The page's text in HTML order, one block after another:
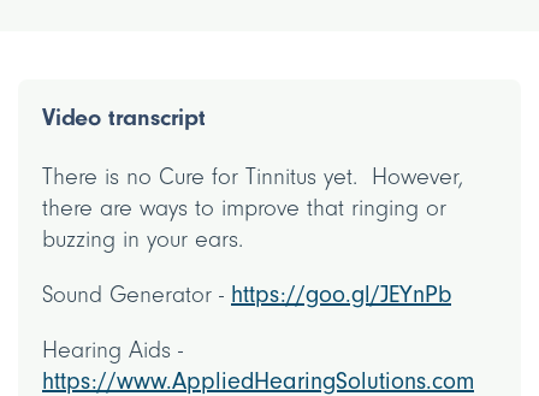
Video transcript
There is no Cure for Tinnitus yet. However,
there are ways to improve that ringing or
buzzing in your ears.
Sound Generator - https://goo.gl/JEYnPb
Hearing Aids -
https://www.AppliedHearingSolutions.com